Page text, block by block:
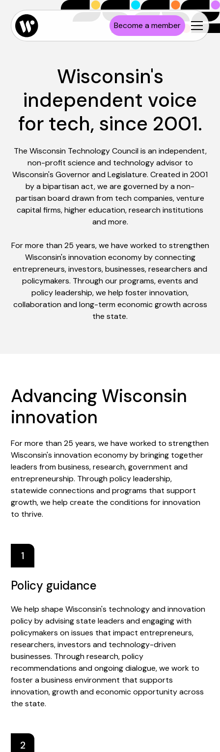
Become a member
Wisconsin's
independent voice
for tech, since 2001.
The Wisconsin Technology Council is an independent,
non-profit science and technology advisor to
Wisconsin's Governor and Legislature. Created in 2001
by a bipartisan act, we are governed by a non-
partisan board drawn from tech companies, venture
capital firms, higher education, research institutions
and more.
For more than 25 years, we have worked to strengthen
Wisconsin's innovation economy by connecting
entrepreneurs, investors, businesses, researchers and
policymakers. Through our programs, events and
policy leadership, we help foster innovation,
collaboration and long-term economic growth across
the state.
Advancing Wisconsin
innovation
For more than 25 years, we have worked to strengthen
Wisconsin's innovation economy by bringing together
leaders from business, research, government and
entrepreneurship. Through policy leadership,
statewide connections and programs that support
growth, we help create the conditions for innovation
to thrive.
1
Policy guidance
We help shape Wisconsin's technology and innovation
policy by advising state leaders and engaging with
policymakers on issues that impact entrepreneurs,
researchers, investors and technology-driven
businesses. Through research, policy
recommendations and ongoing dialogue, we work to
foster a business environment that supports
innovation, growth and economic opportunity across
the state.
2